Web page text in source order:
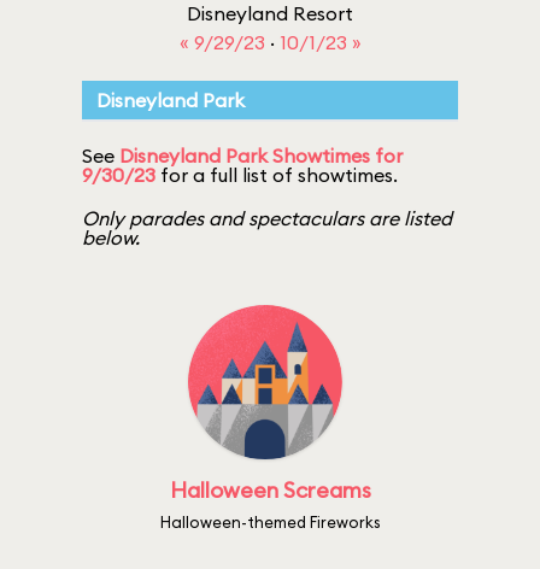
Disneyland Resort
« 9/29/23 · 10/1/23 »
Disneyland Park
See Disneyland Park Showtimes for
9/30/23 for a full list of showtimes.
Only parades and spectaculars are listed
below.
Halloween Screams
Halloween-themed Fireworks